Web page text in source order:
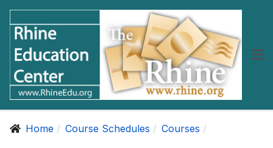
Home Course Schedules
Courses